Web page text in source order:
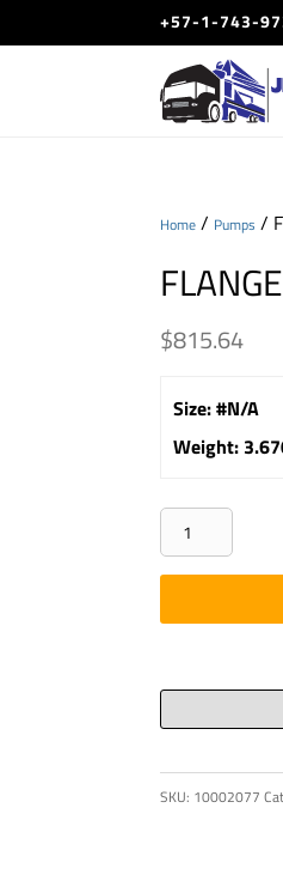
+57-1-743-
Home / Pumps /
$815.64
Size:#N/A
Weight:
FLANGE
DN
150
419
1
705
SKU: 10002077